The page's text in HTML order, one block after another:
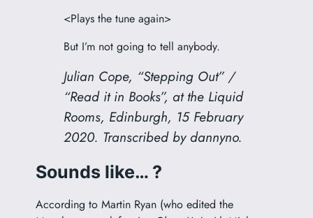
<Plays the tune again>
But I’m not going to tell anybody.
Julian Cope, “Stepping Out” /
“Read it in Books”, at the Liquid
Rooms, Edinburgh, 15 February
2020. Transcribed by dannyno.
Sounds like… ?
According to Martin Ryan (who edited the